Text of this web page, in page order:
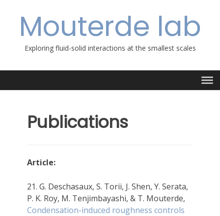
contentMouterde lab
Exploring fluid-solid interactions at the smallest scales
Publications
Article:
21. G. Deschasaux, S. Torii, J. Shen, Y. Serata,
P. K. Roy, M. Tenjimbayashi, & T. Mouterde,
Condensation-induced roughness controls